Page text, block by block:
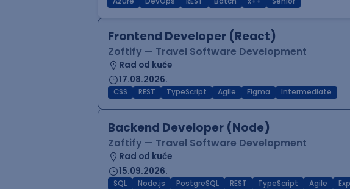
Frontend Developer (React)
Zoftify — Travel Software Development
Rad od kuće
17.08.2026.
CSS REST TypeScript Agile Figma Intermediate
Backend Developer (Node)
Zoftify — Travel Software Development
Rad od kuće
15.09.2026.
SQL Node.js PostgreSQL REST TypeScript Agile